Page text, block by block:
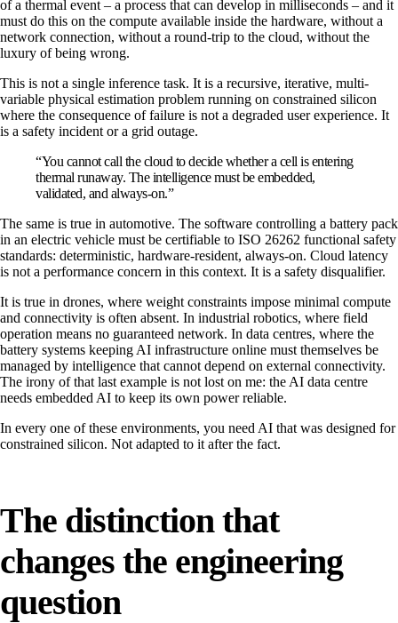
of a thermal event – a process that can develop in milliseconds – and it
must do this on the compute available inside the hardware, without a
network connection, without a round-trip to the cloud, without the
luxury of being wrong.
This is not a single inference task. It is a recursive, iterative, multi-
variable physical estimation problem running on constrained silicon
where the consequence of failure is not a degraded user experience. It
is a safety incident or a grid outage.
“You cannot call the cloud to decide whether a cell is entering
thermal runaway. The intelligence must be embedded,
validated, and always-on.”
The same is true in automotive. The software controlling a battery pack
in an electric vehicle must be certifiable to ISO 26262 functional safety
standards: deterministic, hardware-resident, always-on. Cloud latency
is not a performance concern in this context. It is a safety disqualifier.
It is true in drones, where weight constraints impose minimal compute
and connectivity is often absent. In industrial robotics, where field
operation means no guaranteed network. In data centres, where the
battery systems keeping AI infrastructure online must themselves be
managed by intelligence that cannot depend on external connectivity.
The irony of that last example is not lost on me: the AI data centre
needs embedded AI to keep its own power reliable.
In every one of these environments, you need AI that was designed for
constrained silicon. Not adapted to it after the fact.
The distinction that
changes the engineering
question